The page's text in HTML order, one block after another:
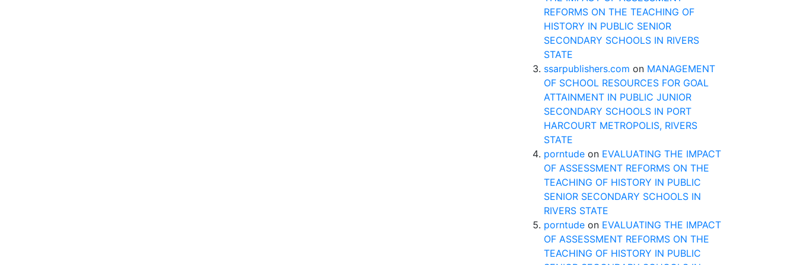
REFORMS ON THE TEACHING OF
HISTORY IN PUBLIC SENIOR
SECONDARY SCHOOLS IN RIVERS
STATE
ssarpublishers.com on MANAGEMENT
OF SCHOOL RESOURCES FOR GOAL
ATTAINMENT IN PUBLIC JUNIOR
SECONDARY SCHOOLS IN PORT
HARCOURT METROPOLIS, RIVERS
STATE
porntude on EVALUATING THE IMPACT
OF ASSESSMENT REFORMS ON THE
TEACHING OF HISTORY IN PUBLIC
SENIOR SECONDARY SCHOOLS IN
RIVERS STATE
porntude on EVALUATING THE IMPACT
OF ASSESSMENT REFORMS ON THE
TEACHING OF HISTORY IN PUBLIC